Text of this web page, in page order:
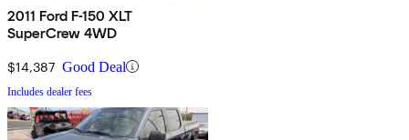
2011 Ford F-150 XLT
SuperCrew 4WD
$14,387 Good Deal
Includes dealer fees